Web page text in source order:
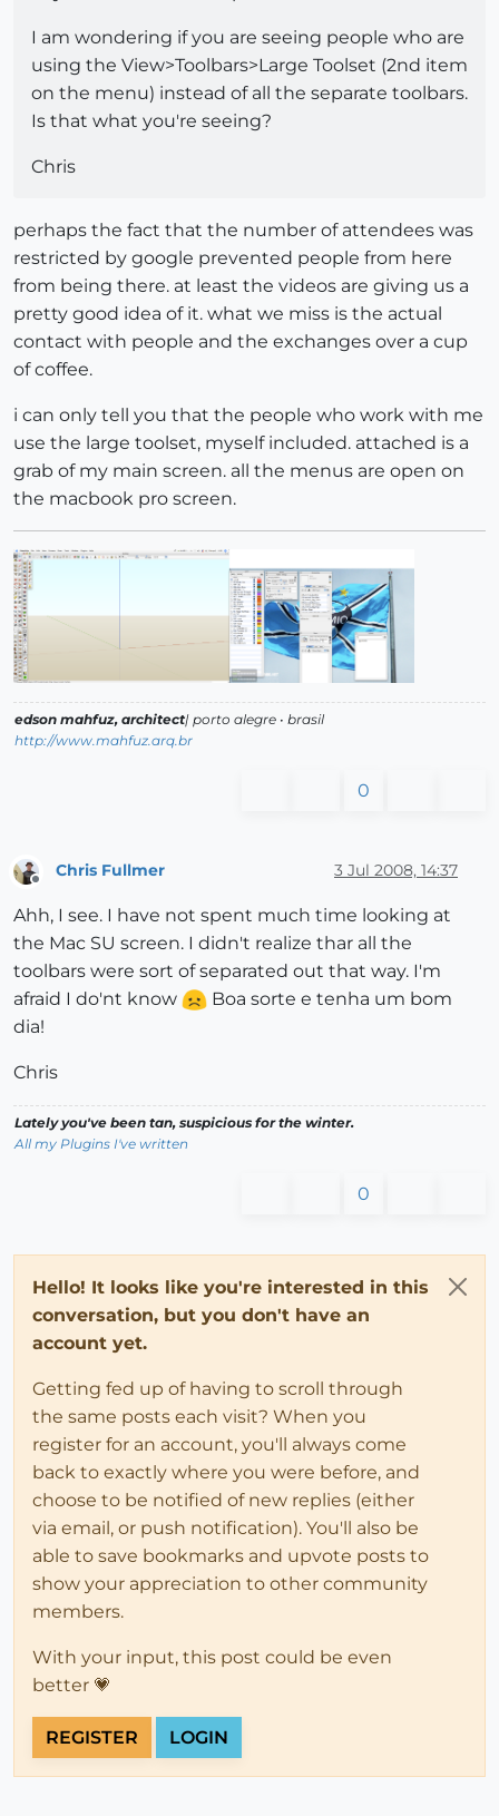
I am wondering if you are seeing people who are
using the View>Toolbars>Large Toolset (2nd item
on the menu) instead of all the separate toolbars.
Is that what you're seeing?
Chris
perhaps the fact that the number of attendees was
restricted by google prevented people from here
from being there. at least the videos are giving us a
pretty good idea of it. what we miss is the actual
contact with people and the exchanges over a cup
of coffee.
i can only tell you that the people who work with me
use the large toolset, myself included. attached is a
grab of my main screen. all the menus are open on
the macbook pro screen.
edson mahfuz, architect| porto alegre • brasil
http://www.mahfuz.arq.br
0
Offline
Chris Fullmer 3 Jul 2008, 14:37
Ahh, I see. I have not spent much time looking at
the Mac SU screen. I didn't realize thar all the
toolbars were sort of separated out that way. I'm
afraid I do'nt know
Boa sorte e tenha um bom
dia!
Chris
Lately you've been tan, suspicious for the winter.
All my Plugins I've written
0
Hello! It looks like you're interested in this
conversation, but you don't have an
account yet.
Getting fed up of having to scroll through
the same posts each visit? When you
register for an account, you'll always come
back to exactly where you were before, and
choose to be notified of new replies (either
via email, or push notification). You'll also be
able to save bookmarks and upvote posts to
show your appreciation to other community
members.
With your input, this post could be even
better 💗
REGISTER LOGIN